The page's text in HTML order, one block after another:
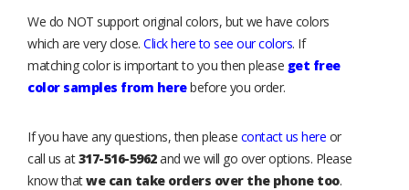
We do NOT support original colors, but we have colors
which are very close. Click here to see our colors. If
matching color is important to you then please get free
color samples from herebefore you order.
If you have any questions, then please contact us here or
call us at317-516-5962and we will go over options. Please
know thatwe can take orders over the phone too.